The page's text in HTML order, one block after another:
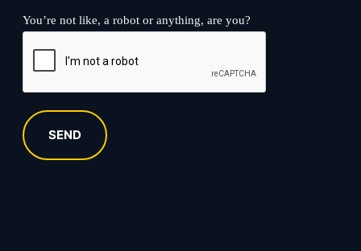
You’re not like, a robot or anything, are you?
SEND